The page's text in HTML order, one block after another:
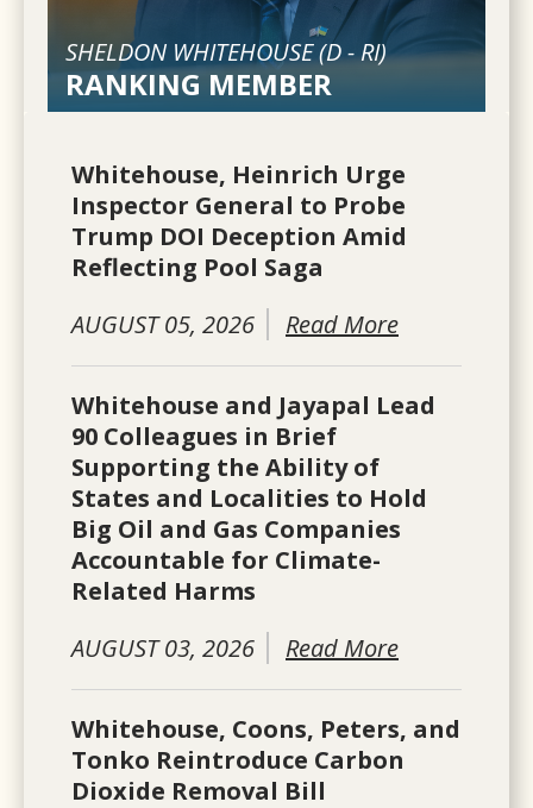
SHELDON WHITEHOUSE (D-RI)
RANKING MEMBER
Whitehouse, Heinrich Urge
Inspector General to Probe
Trump DOI Deception Amid
Reflecting Pool Saga
AUGUST 05, 2026
Read More
Whitehouse and Jayapal Lead
90 Colleagues in Brief
Supporting the Ability of
States and Localities to Hold
Big Oil and Gas Companies
Accountable for Climate-
Related Harms
AUGUST 03, 2026
Read More
Whitehouse, Coons, Peters, and
Tonko Reintroduce Carbon
Dioxide Removal Bill